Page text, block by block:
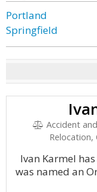
Portland
Springfield
Accident
Ivan Karmel
was named an